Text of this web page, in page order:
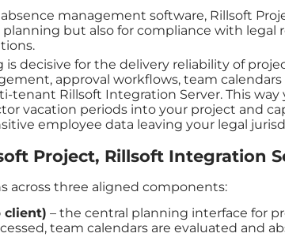
management software, Rillsoft
but also for compliance with
decisive for the delivery reliability of
approval workflows, team
tenant Rillsoft Integration Server. This
vacation periods into your project and
employee data leaving your legal
Project, Rillsoft Integration
across three aligned components:
client) – the central planning interface for
team calendars are evaluated and